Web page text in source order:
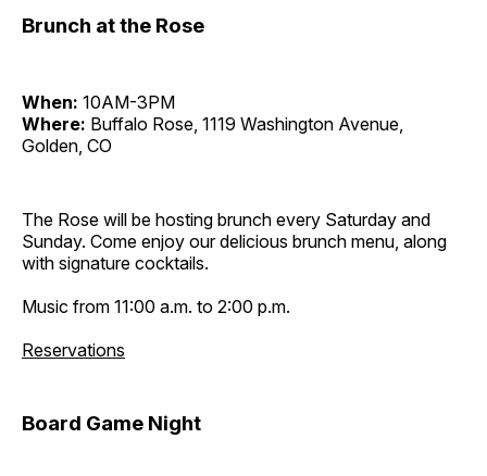
Brunch at the Rose
When: 10AM-3PM
Where: Buffalo Rose, 1119 Washington Avenue,
Golden, CO
The Rose will be hosting brunch every Saturday and
Sunday. Come enjoy our delicious brunch menu, along
with signature cocktails.
Music from 11:00 a.m. to 2:00 p.m.
Reservations
Board Game Night